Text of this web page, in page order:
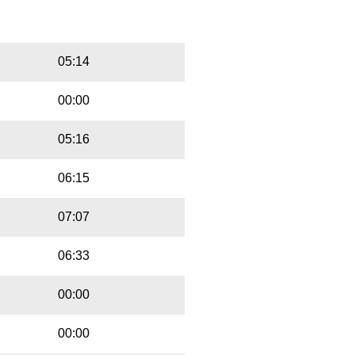
05:14
00:00
05:16
06:15
07:07
06:33
00:00
00:00